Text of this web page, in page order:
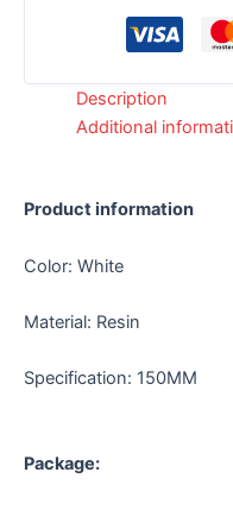
Description
Additional
Product information
Color: White
Material: Resin
Specification: 150MM
Package: